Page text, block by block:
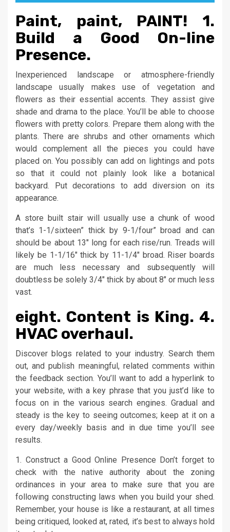
Paint, paint, PAINT! 1.
Build a Good On-line
Presence.
Inexperienced landscape or atmosphere-friendly
landscape usually makes use of vegetation and
flowers as their essential accents. They assist give
shade and drama to the place. You’ll be able to choose
flowers with pretty colors. Prepare them along with the
plants. There are shrubs and other ornaments which
would complement all the pieces you could have
placed on. You possibly can add on lightings and pots
so that it could not plainly look like a botanical
backyard. Put decorations to add diversion on its
appearance.
A store built stair will usually use a chunk of wood
that’s 1-1/sixteen” thick by 9-1/four” broad and can
should be about 13″ long for each rise/run. Treads will
likely be 1-1/16″ thick by 11-1/4″ broad. Riser boards
are much less necessary and subsequently will
doubtless be solely 3/4″ thick by about 8″ or much less
vast.
eight. Content is King. 4.
HVAC overhaul.
Discover blogs related to your industry. Search them
out, and publish meaningful, related comments within
the feedback section. You’ll want to add a hyperlink to
your website, with a key phrase that you just’d like to
focus on in the various search engines. Gradual and
steady is the key to seeing outcomes; keep at it on a
every day/weekly basis and in due time you’ll see
results.
1. Construct a Good Online Presence Don’t forget to
check with the native authority about the zoning
ordinances in your area to make sure that you are
following constructing laws when you build your shed.
Remember, your house is like a restaurant, at all times
being critiqued, looked at, rated, it’s best to always hold